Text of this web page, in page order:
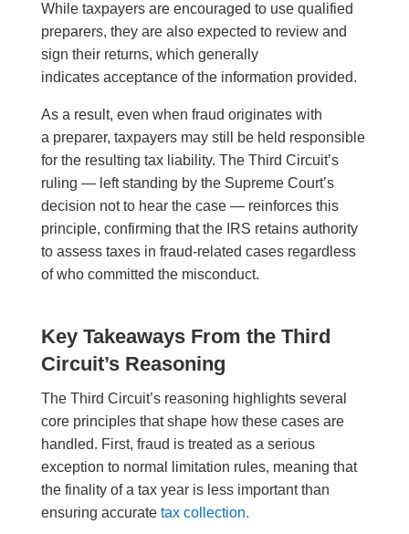
While taxpayers are encouraged to use qualified
preparers, they are also expected to review and
sign their returns, which generally
indicates acceptance of the information provided.
As a result, even when fraud originates with
a preparer, taxpayers may still be held responsible
for the resulting tax liability. The Third Circuit’s
ruling — left standing by the Supreme Court’s
decision not to hear the case — reinforces this
principle, confirming that the IRS retains authority
to assess taxes in fraud-related cases regardless
of who committed the misconduct.
Key Takeaways From the Third
Circuit’s Reasoning
The Third Circuit’s reasoning highlights several
core principles that shape how these cases are
handled. First, fraud is treated as a serious
exception to normal limitation rules, meaning that
the finality of a tax year is less important than
ensuring accurate tax collection.